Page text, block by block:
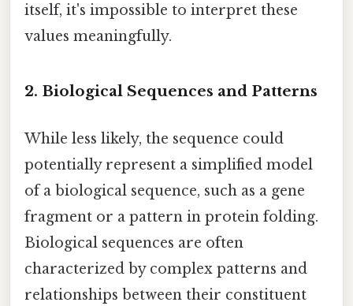
itself, it's impossible to interpret these
values meaningfully.
2. Biological Sequences and Patterns
While less likely, the sequence could
potentially represent a simplified model
of a biological sequence, such as a gene
fragment or a pattern in protein folding.
Biological sequences are often
characterized by complex patterns and
relationships between their constituent